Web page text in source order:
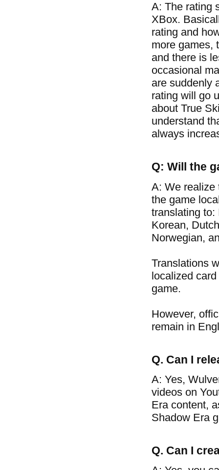
A: The rating
XBox.
rating and
more games,
and there is
occasional
are suddenly
rating will go
about True
understand
always
Q: Will the
A: We realize
the game
translating to:
Korean,
Norwegian,
Translations
localized
game.
However,
remain in
Q. Can I
A: Yes,
videos on
Era content,
Shadow Era
Q. Can I